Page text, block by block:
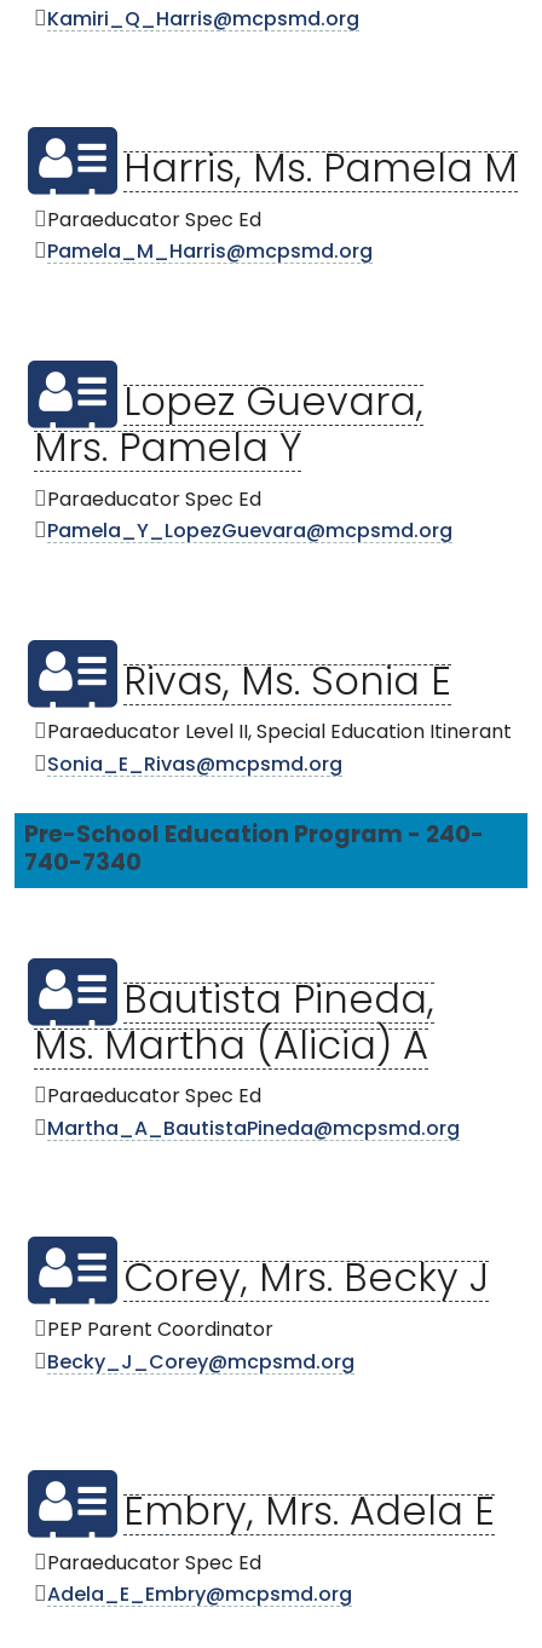
Kamiri_Q_Harris@mcpsmd.org
Harris, Ms. Pamela M
Paraeducator Spec Ed
Pamela_M_Harris@mcpsmd.org
Lopez Guevara,
Mrs. Pamela Y
Paraeducator Spec Ed
Pamela_Y_LopezGuevara@mcpsmd.org
Rivas, Ms. Sonia E
Paraeducator Level II, Special Education Itinerant
Sonia_E_Rivas@mcpsmd.org
Pre-School Education Program - 240-
740-7340
Bautista Pineda,
Ms. Martha (Alicia) A
Paraeducator Spec Ed
Martha_A_BautistaPineda@mcpsmd.org
Corey, Mrs. Becky J
PEP Parent Coordinator
Becky_J_Corey@mcpsmd.org
Embry, Mrs. Adela E
Paraeducator Spec Ed
Adela_E_Embry@mcpsmd.org